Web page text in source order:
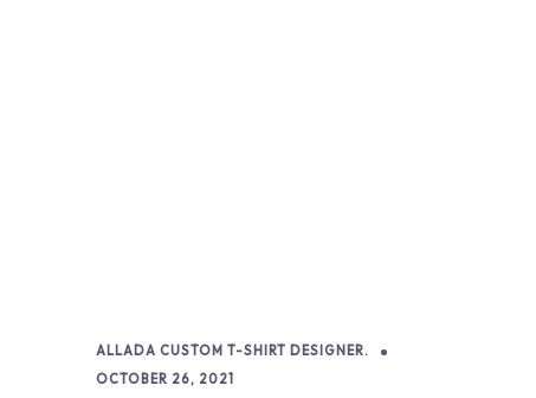
ALLADA CUSTOM T-SHIRT DESIGNER.
OCTOBER 26, 2021